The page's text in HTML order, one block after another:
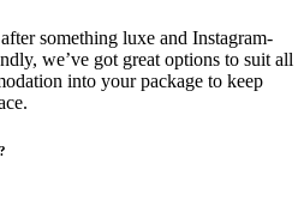
something luxe and Instagram-
we’ve got great options to suit all
into your package to keep